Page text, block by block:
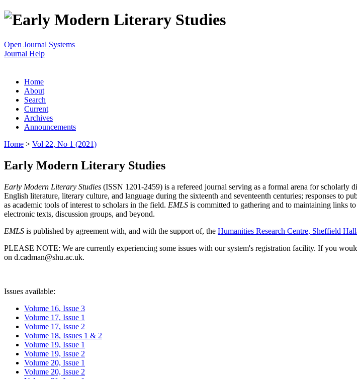
Open Journal Systems
Journal Help
Home
About
Search
Current
Archives
Announcements
Home > Vol 22, No 1 (2021)
Early Modern Literary Studies
Early Modern Literary Studies (ISSN 1201-2459) is a refereed journal serving as a formal arena for scholarly
English literature, literary culture, and language during the sixteenth and seventeenth centuries; responses to
as academic tools of interest to scholars in the field. EMLS is committed to gathering and to maintaining links
electronic texts, discussion groups, and beyond.
EMLS is published by agreement with, and with the support of, the Humanities Research Centre, Sheffield
PLEASE NOTE: We are currently experiencing some issues with our system's registration facility. If you
on d.cadman@shu.ac.uk.
Issues available:
Volume 16, Issue 3
Volume 17, Issue 1
Volume 17, Issue 2
Volume 18, Issues 1 & 2
Volume 19, Issue 1
Volume 19, Issue 2
Volume 20, Issue 1
Volume 20, Issue 2